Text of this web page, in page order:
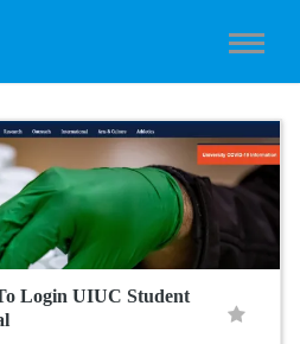
Login UIUC Student